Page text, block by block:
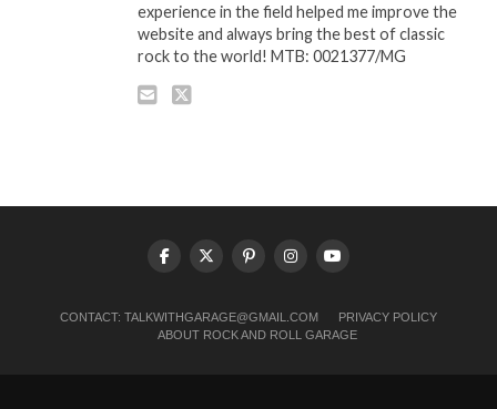
experience in the field helped me improve the
website and always bring the best of classic
rock to the world! MTB: 0021377/MG
CONTACT: TALKWITHGARAGE@GMAIL.COM
PRIVACY POLICY
ABOUT ROCK AND ROLL GARAGE